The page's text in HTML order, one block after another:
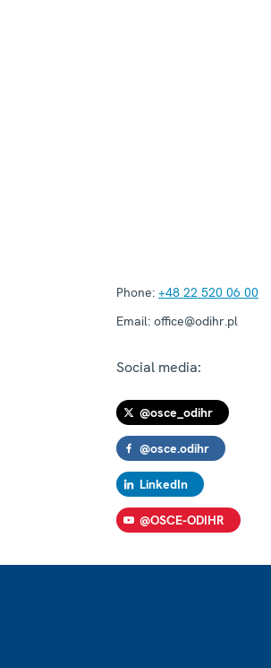
Phone: +48 22 520 06 00
Email: office@odihr.pl
Social media:
@osce_odihr
@osce.odihr
LinkedIn
@OSCE-ODIHR